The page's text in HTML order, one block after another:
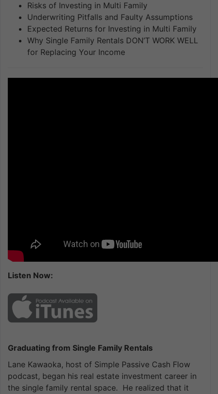
Risks of Investing in Multi Family
Underwriting Pitfalls and Faulty Assumptions
Expected Returns for Investing in Multi Family
Why Single Family Rentals DON’T WORK WELL
for Replacing Your Income
Listen Now:
Graduating from Single Family Rentals
Lane Kawaoka, host of Simple Passive Cash Flow
podcast, began his real estate investment career in
the single family rental space. He realized that it